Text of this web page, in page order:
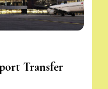
Transfer